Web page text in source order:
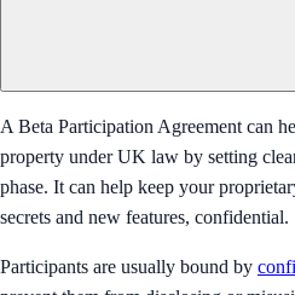
A Beta Participation Agreement can
property under UK law by setting
phase. It can help keep your
secrets and new features, confidential.
Participants are usually bound by